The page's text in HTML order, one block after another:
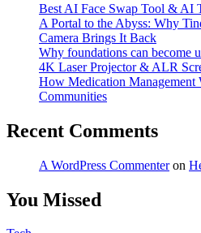
Best AI Face Swap Tool & AI
A Portal to the Abyss: Why
Camera Brings It Back
Why foundations can become
4K Laser Projector & ALR
How Medication
Communities
Recent Comments
A WordPress Commenteron
You Missed